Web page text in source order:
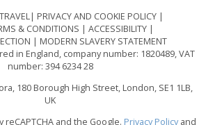
PRIVACY AND COOKIE POLICY
& CONDITIONS
ACCESSIBILITY
MODERN SLAVERY STATEMENT
in England, company number: 1820489, VAT
number: 394 6234 28
180 Borough High Street, London, SE1 1LB,
UK
and the Google. Privacy Policyand